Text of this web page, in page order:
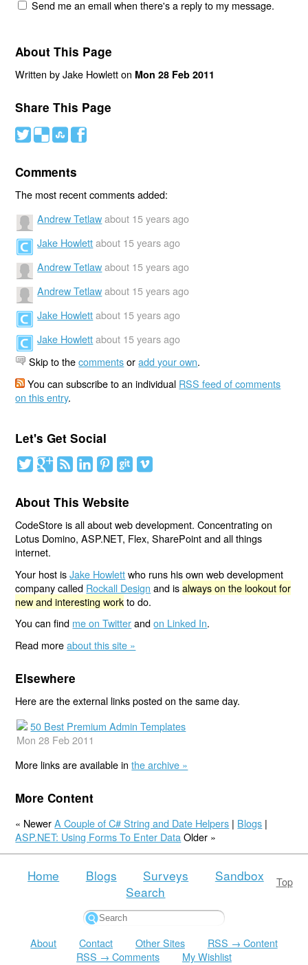
Send me an email when there's a reply to my message.
About This Page
Written by Jake Howlett on Mon 28 Feb 2011
Share This Page
# ( ) '
Comments
The most recent comments added:
Andrew Tetlaw about 15 years ago
Jake Howlett about 15 years ago
Andrew Tetlaw about 15 years ago
Andrew Tetlaw about 15 years ago
Jake Howlett about 15 years ago
Jake Howlett about 15 years ago
Skip to thecommentsoradd your own.
You can subscribe to an individual RSS feed of comments
on this entry.
Let's Get Social
About This Website
CodeStore is all about web development. Concentrating on
Lotus Domino, ASP.NET, Flex, SharePoint and all things
internet.
Your host isJake Howlettwho runs his own web development
company called Rockall Design and isalways on the lookout for
new and interesting workto do.
You can find me on Twitterandon Linked In.
Read moreabout this site »
Elsewhere
Here are the external links posted on the same day.
50 Best Premium Admin Templates
Mon 28 Feb 2011
More links are available inthe archive »
More Content
« NewerA Couple of C# String and Date Helpers | Blogs |
ASP.NET: Using Forms To Enter Data Older »
Top
Home Blogs Surveys
Sandbox
Search
About Contact Other Sites
RSS → Content
RSS → Comments
My Wishlist